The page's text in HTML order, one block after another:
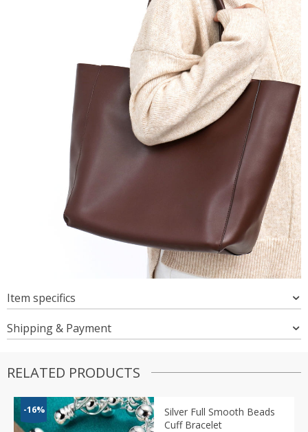
Item specifics
Shipping & Payment
RELATED PRODUCTS
-16%
Silver Full Smooth Beads
Cuff Bracelet